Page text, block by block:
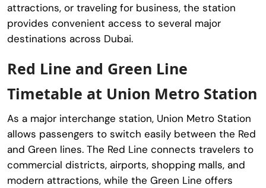
attractions, or traveling for business, the station
provides convenient access to several major
destinations across Dubai.
Red Line and Green Line
Timetable at Union Metro Station
As a major interchange station, Union Metro Station
allows passengers to switch easily between the Red
and Green lines. The Red Line connects travelers to
commercial districts, airports, shopping malls, and
modern attractions, while the Green Line offers